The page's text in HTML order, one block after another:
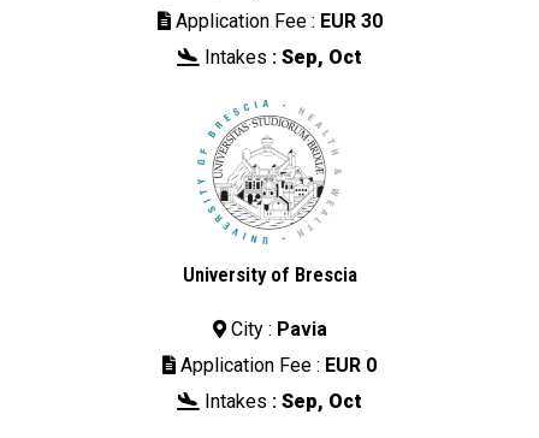
Application Fee : EUR 30
 Intakes : Sep, Oct
University of Brescia
City : Pavia
 Application Fee : EUR 0
 Intakes : Sep, Oct